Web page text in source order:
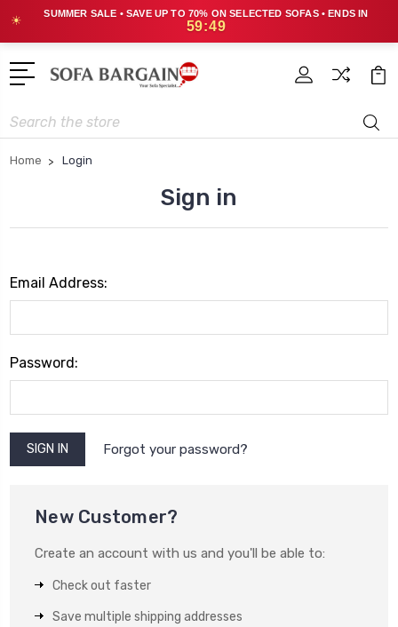
☀
SUMMER SALE • SAVE UP TO 70% ON SELECTED SOFAS • ENDS IN
59:49
Search
Home Login
Sign in
Email Address:
Password:
Forgot your password?
New Customer?
Create an account with us and you'll be able to:
Check out faster
Save multiple shipping addresses